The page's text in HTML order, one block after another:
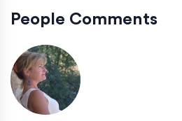
People Comments